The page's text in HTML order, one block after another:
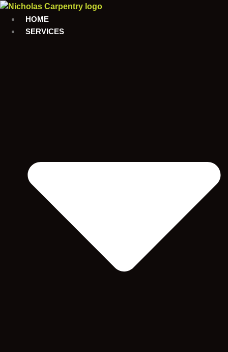
Skip
content
HOME
SERVICES